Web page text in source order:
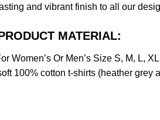
and vibrant finish to all our
MATERIAL:
Women’s Or Men’s Size S, M, L,
100% cotton t-shirts (heather